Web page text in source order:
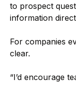
to prospect
information
For companies
clear.
“I’d encourage